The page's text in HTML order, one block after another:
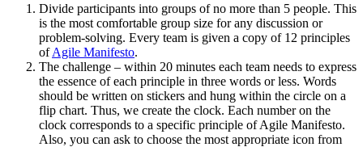
Divide participants into groups of no more than 5 people. This
is the most comfortable group size for any discussion or
problem-solving. Every team is given a copy of 12 principles
ofAgile Manifesto.
The challenge – within 20 minutes each team needs to express
the essence of each principle in three words or less. Words
should be written on stickers and hung within the circle on a
flip chart. Thus, we create the clock. Each number on the
clock corresponds to a specific principle of Agile Manifesto.
Also, you can ask to choose the most appropriate icon from